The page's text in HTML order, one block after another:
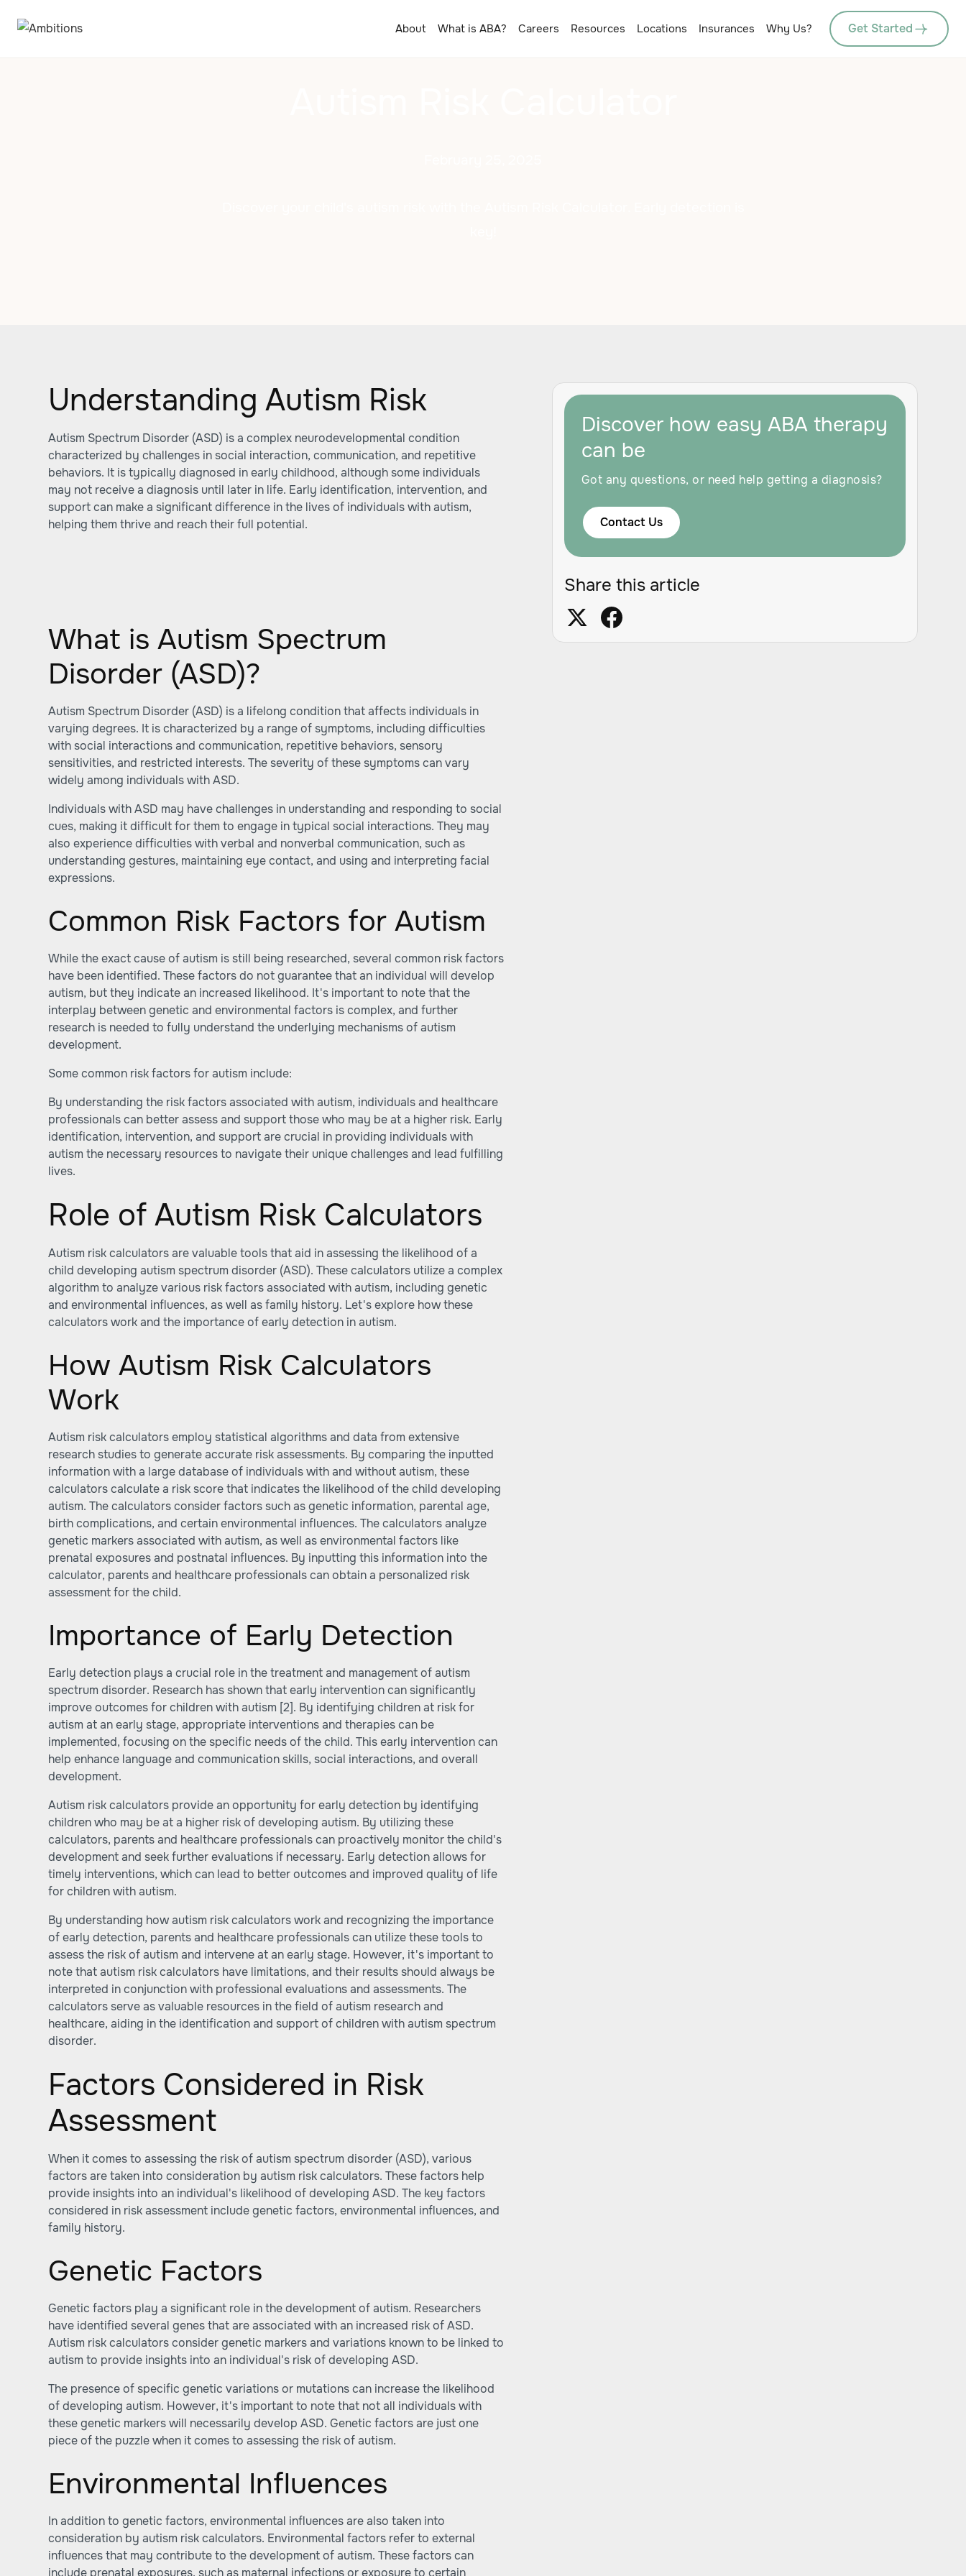
About What is ABA? Careers Resources Locations Insurances Why Us? Get Started
Understanding Autism Risk
Autism Spectrum Disorder (ASD) is a complex neurodevelopmental condition
characterized by challenges in social interaction, communication, and repetitive
behaviors. It is typically diagnosed in early childhood, although some individuals
may not receive a diagnosis until later in life. Early identification, intervention, and
support can make a significant difference in the lives of individuals with autism,
helping them thrive and reach their full potential.
What is Autism Spectrum
Disorder (ASD)?
Autism Spectrum Disorder (ASD) is a lifelong condition that affects individuals in
varying degrees. It is characterized by a range of symptoms, including difficulties
with social interactions and communication, repetitive behaviors, sensory
sensitivities, and restricted interests. The severity of these symptoms can vary
widely among individuals with ASD.
Individuals with ASD may have challenges in understanding and responding to social
cues, making it difficult for them to engage in typical social interactions. They may
also experience difficulties with verbal and nonverbal communication, such as
understanding gestures, maintaining eye contact, and using and interpreting facial
expressions.
Common Risk Factors for Autism
While the exact cause of autism is still being researched, several common risk factors
have been identified. These factors do not guarantee that an individual will develop
autism, but they indicate an increased likelihood. It's important to note that the
interplay between genetic and environmental factors is complex, and further
research is needed to fully understand the underlying mechanisms of autism
development.
Some common risk factors for autism include:
By understanding the risk factors associated with autism, individuals and healthcare
professionals can better assess and support those who may be at a higher risk. Early
identification, intervention, and support are crucial in providing individuals with
autism the necessary resources to navigate their unique challenges and lead fulfilling
lives.
Role of Autism Risk Calculators
Autism risk calculators are valuable tools that aid in assessing the likelihood of a
child developing autism spectrum disorder (ASD). These calculators utilize a complex
algorithm to analyze various risk factors associated with autism, including genetic
and environmental influences, as well as family history. Let's explore how these
calculators work and the importance of early detection in autism.
How Autism Risk Calculators
Work
Autism risk calculators employ statistical algorithms and data from extensive
research studies to generate accurate risk assessments. By comparing the inputted
information with a large database of individuals with and without autism, these
calculators calculate a risk score that indicates the likelihood of the child developing
autism. The calculators consider factors such as genetic information, parental age,
birth complications, and certain environmental influences. The calculators analyze
genetic markers associated with autism, as well as environmental factors like
prenatal exposures and postnatal influences. By inputting this information into the
calculator, parents and healthcare professionals can obtain a personalized risk
assessment for the child.
Importance of Early Detection
Early detection plays a crucial role in the treatment and management of autism
spectrum disorder. Research has shown that early intervention can significantly
improve outcomes for children with autism [2]. By identifying children at risk for
autism at an early stage, appropriate interventions and therapies can be
implemented, focusing on the specific needs of the child. This early intervention can
help enhance language and communication skills, social interactions, and overall
development.
Autism risk calculators provide an opportunity for early detection by identifying
children who may be at a higher risk of developing autism. By utilizing these
calculators, parents and healthcare professionals can proactively monitor the child's
development and seek further evaluations if necessary. Early detection allows for
timely interventions, which can lead to better outcomes and improved quality of life
for children with autism.
By understanding how autism risk calculators work and recognizing the importance
of early detection, parents and healthcare professionals can utilize these tools to
assess the risk of autism and intervene at an early stage. However, it's important to
note that autism risk calculators have limitations, and their results should always be
interpreted in conjunction with professional evaluations and assessments. The
calculators serve as valuable resources in the field of autism research and
healthcare, aiding in the identification and support of children with autism spectrum
disorder.
Factors Considered in Risk
Assessment
When it comes to assessing the risk of autism spectrum disorder (ASD), various
factors are taken into consideration by autism risk calculators. These factors help
provide insights into an individual's likelihood of developing ASD. The key factors
considered in risk assessment include genetic factors, environmental influences, and
family history.
Genetic Factors
Genetic factors play a significant role in the development of autism. Researchers
have identified several genes that are associated with an increased risk of ASD.
Autism risk calculators consider genetic markers and variations known to be linked to
autism to provide insights into an individual's risk of developing ASD.
The presence of specific genetic variations or mutations can increase the likelihood
of developing autism. However, it's important to note that not all individuals with
these genetic markers will necessarily develop ASD. Genetic factors are just one
piece of the puzzle when it comes to assessing the risk of autism.
Environmental Influences
In addition to genetic factors, environmental influences are also taken into
consideration by autism risk calculators. Environmental factors refer to external
influences that may contribute to the development of autism. These factors can
include prenatal exposures, such as maternal infections or exposure to certain
Discover how easy ABA therapy
can be
Got any questions, or need help getting a diagnosis?
Contact Us
Share this article